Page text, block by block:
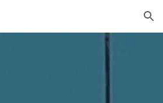
Skip to navigation